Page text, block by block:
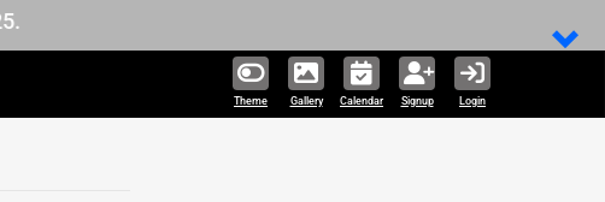
Theme Gallery Calendar Signup Login